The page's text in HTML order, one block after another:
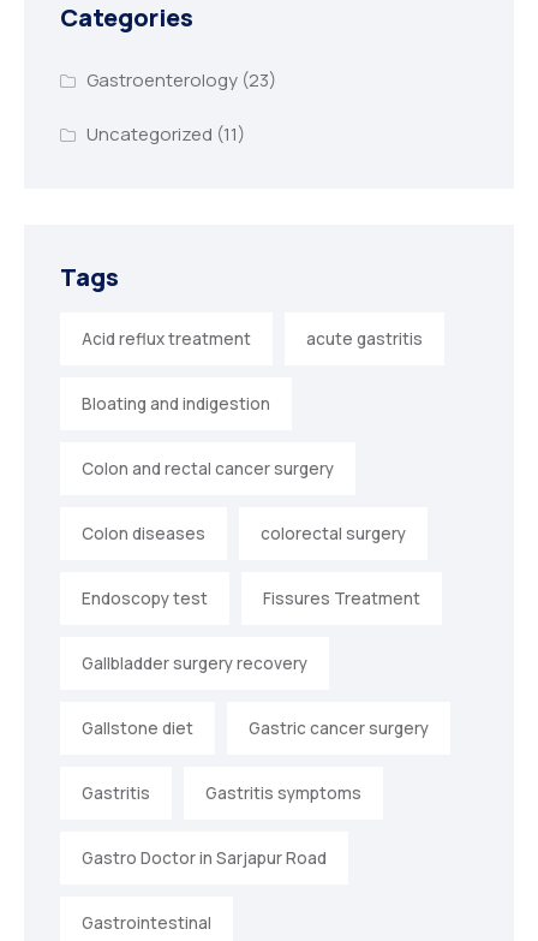
Categories
Gastroenterology(23)
Uncategorized (11)
Tags
Acid reflux treatment acute gastritis
Bloating and indigestion
Colon and rectal cancer surgery
Colon diseases colorectal surgery
Endoscopy test Fissures Treatment
Gallbladder surgery recovery
Gallstone diet Gastric cancer surgery
Gastritis Gastritis symptoms
Gastro Doctor in Sarjapur Road
Gastrointestinal